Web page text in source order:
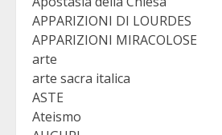
APPARIZIONI DI LOURDES
APPARIZIONI MIRACOLOSE
arte
arte sacra italica
ASTE
Ateismo